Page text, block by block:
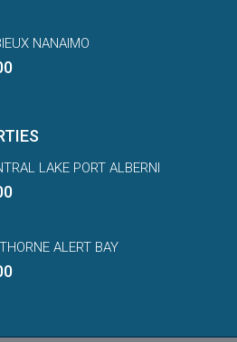
NANAIMO
LAKE PORT ALBERNI
ALERT BAY